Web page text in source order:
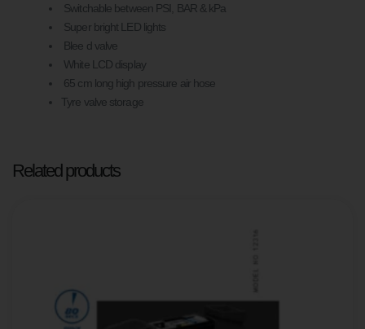
Switchable between PSI, BAR & kPa
Super bright LED lights
Blee d valve
White LCD display
65 cm long high pressure air hose
Tyre valve storage
Related products